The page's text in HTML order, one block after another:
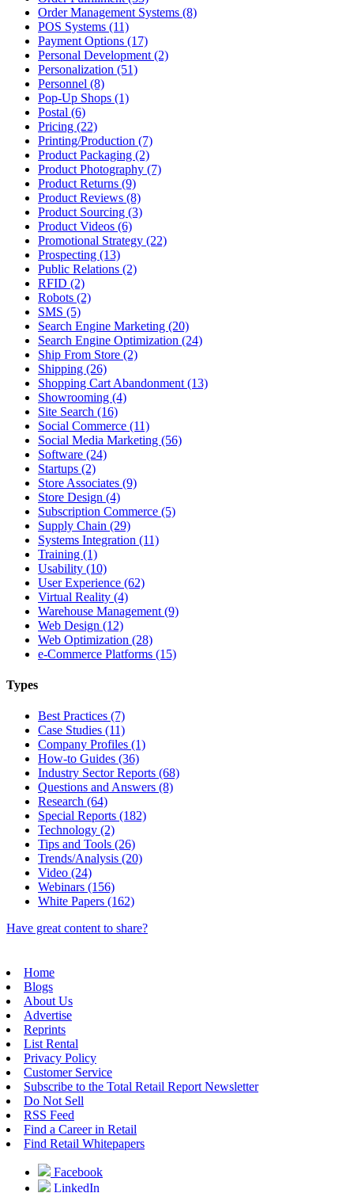
Order Management Systems (8)
POS Systems (11)
Payment Options (17)
Personal Development (2)
Personalization (51)
Personnel (8)
Pop-Up Shops (1)
Postal (6)
Pricing (22)
Printing/Production (7)
Product Packaging (2)
Product Photography (7)
Product Returns (9)
Product Reviews (8)
Product Sourcing (3)
Product Videos (6)
Promotional Strategy (22)
Prospecting (13)
Public Relations (2)
RFID (2)
Robots (2)
SMS (5)
Search Engine Marketing (20)
Search Engine Optimization (24)
Ship From Store (2)
Shipping (26)
Shopping Cart Abandonment (13)
Showrooming (4)
Site Search (16)
Social Commerce (11)
Social Media Marketing (56)
Software (24)
Startups (2)
Store Associates (9)
Store Design (4)
Subscription Commerce (5)
Supply Chain (29)
Systems Integration (11)
Training (1)
Usability (10)
User Experience (62)
Virtual Reality (4)
Warehouse Management (9)
Web Design (12)
Web Optimization (28)
e-Commerce Platforms (15)
Types
Best Practices (7)
Case Studies (11)
Company Profiles (1)
How-to Guides (36)
Industry Sector Reports (68)
Questions and Answers (8)
Research (64)
Special Reports (182)
Technology (2)
Tips and Tools (26)
Trends/Analysis (20)
Video (24)
Webinars (156)
White Papers (162)
Have great content to share?
Home
Blogs
About Us
Advertise
Reprints
List Rental
Privacy Policy
Customer Service
Subscribe to the Total Retail Report Newsletter
Do Not Sell
RSS Feed
Find a Career in Retail
Find Retail Whitepapers
Facebook
LinkedIn